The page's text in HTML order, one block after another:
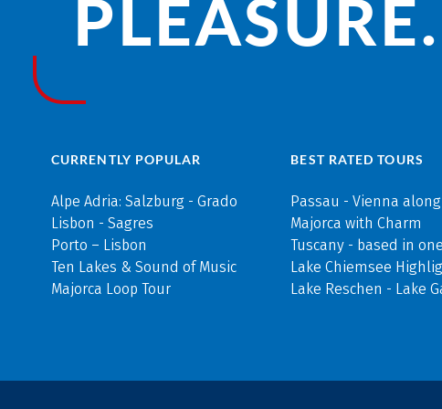
PLEASURE.
CURRENTLY POPULAR
Alpe Adria: Salzburg - Grado
Lisbon - Sagres
Porto – Lisbon
Ten Lakes & Sound of Music
Majorca Loop Tour
BEST RATED TOURS
Passau - Vienna
Majorca with Charm
Tuscany - based in
Lake Chiemsee
Lake Reschen - Lake